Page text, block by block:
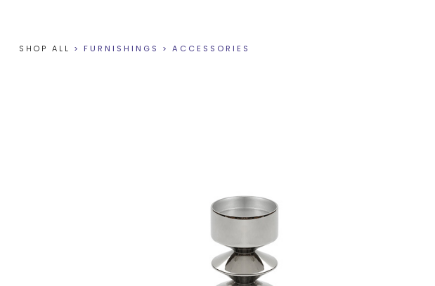
SHOP ALL > FURNISHINGS > ACCESSORIES